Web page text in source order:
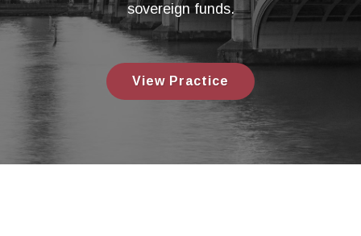
sovereign funds.
View Practice